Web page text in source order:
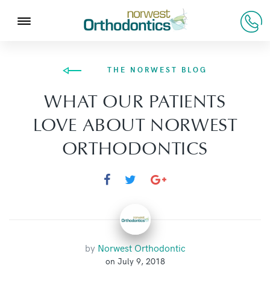
THE NORWEST BLOG
WHAT OUR PATIENTS
LOVE ABOUT NORWEST
ORTHODONTICS
by Norwest Orthodontic
on July 9, 2018